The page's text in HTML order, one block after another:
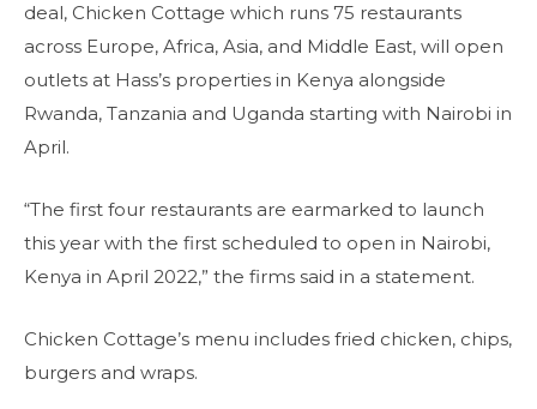
deal, Chicken Cottage which runs 75 restaurants
across Europe, Africa, Asia, and Middle East, will open
outlets at Hass’s properties in Kenya alongside
Rwanda, Tanzania and Uganda starting with Nairobi in
April.
“The first four restaurants are earmarked to launch
this year with the first scheduled to open in Nairobi,
Kenya in April 2022,” the firms said in a statement.
Chicken Cottage’s menu includes fried chicken, chips,
burgers and wraps.